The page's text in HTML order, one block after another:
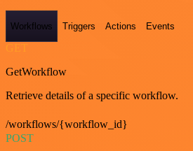
Workflows Triggers Actions Events
GetWorkflow
Retrieve details of a specific workflow.
/workflows/{workflow_id}
POST